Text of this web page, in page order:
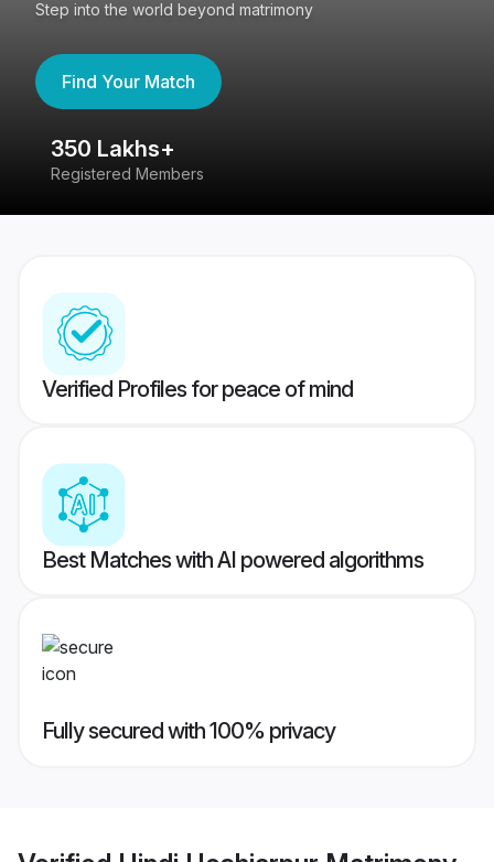
Step into the world beyond matrimony
Find Your Match
350 Lakhs+
Registered Members
Verified Profiles for peace of mind
Best Matches with AI powered algorithms
Fully secured with 100% privacy